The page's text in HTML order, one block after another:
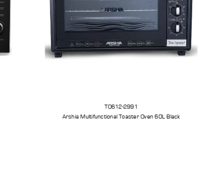
TO612-2991
Arshia Multifunctional Toaster Oven 60L Black